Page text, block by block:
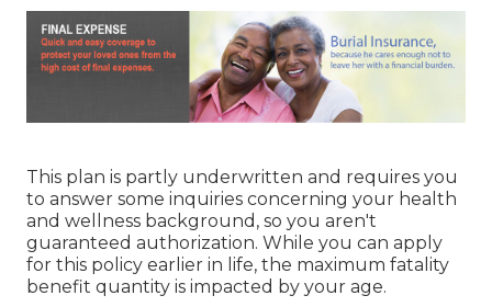
This plan is partly underwritten and requires you
to answer some inquiries concerning your health
and wellness background, so you aren't
guaranteed authorization. While you can apply
for this policy earlier in life, the maximum fatality
benefit quantity is impacted by your age.